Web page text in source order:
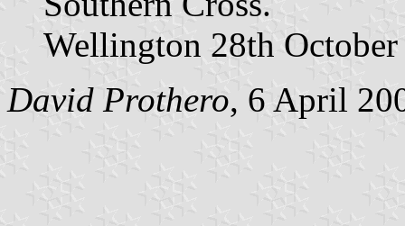
Wellington 28th
David Prothero, 6 April